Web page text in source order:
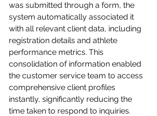
was submitted through a form, the
system automatically associated it
with all relevant client data, including
registration details and athlete
performance metrics. This
consolidation of information enabled
the customer service team to access
comprehensive client profiles
instantly, significantly reducing the
time taken to respond to inquiries.